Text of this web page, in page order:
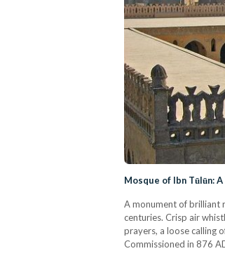
Mosque of Ibn Tūlūn:
A monument of brilliant
centuries. Crisp air
prayers, a loose calling
Commissioned in 876